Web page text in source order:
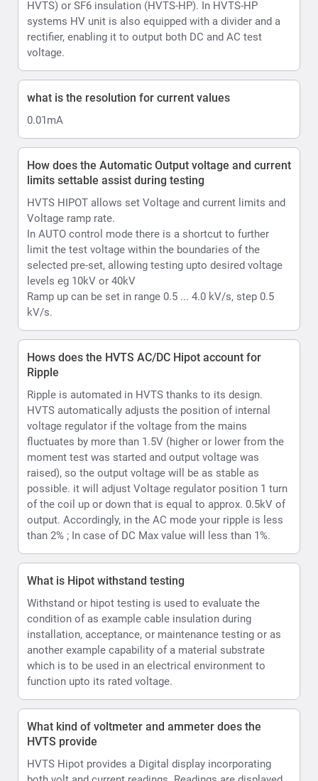
Voltage ramp rate.
In AUTO control mode there is a shortcut to further
limit the test voltage within the boundaries of the
selected pre-set, allowing testing upto desired voltage
levels eg 10kV or 40kV
kV/s.
Hows does the HVTS AC/DC Hipot account for
Ripple
Ripple is automated in HVTS thanks to its design.
HVTS automatically adjusts the position of internal
voltage regulator if the voltage from the mains
fluctuates by more than 1.5V (higher or lower from the
moment test was started and output voltage was
raised), so the output voltage will be as stable as
possible. it will adjust Voltage regulator position 1 turn
of the coil up or down that is equal to approx. 0.5kV of
output. Accordingly, in the AC mode your ripple is less
What is Hipot withstand testing
Withstand or hipot testing is used to evaluate the
condition of as example cable insulation during
installation, acceptance, or maintenance testing or as
another example capability of a material substrate
which is to be used in an electrical environment to
function upto its rated voltage.
What kind of voltmeter and ammeter does the
HVTS provide
HVTS Hipot provides a Digital display incorporating
as values and can also be emulated per user option as
an analog type display on the LCD.
How can the HVTS HIPOT Provide both AC and DC.
The High Voltage unit is designed as a single-phase
step-up transformer with oil insulation for the (HVT and
HVTS) or SF6 insulation (HVTS-HP). In HVTS-HP
rectifier, enabling it to output both DC and AC test
voltage.